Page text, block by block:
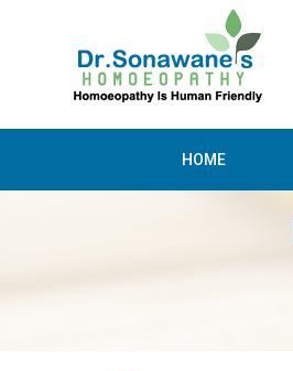
HOME